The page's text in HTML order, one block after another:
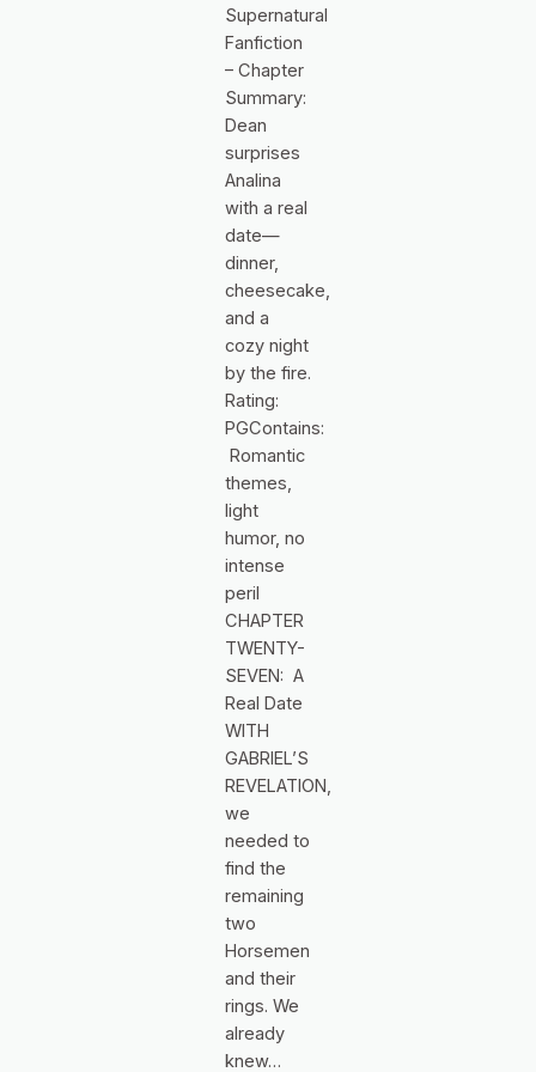
Supernatural
Fanfiction
– Chapter
Summary:
Dean
surprises
Analina
with a real
date—
dinner,
cheesecake,
and a
cozy night
by the fire.
Rating:
PGContains:
Romantic
themes,
light
humor, no
intense
peril
CHAPTER
TWENTY-
SEVEN: A
Real Date
WITH
GABRIEL’S
REVELATION,
we
needed to
find the
remaining
two
Horsemen
and their
rings. We
already
knew…